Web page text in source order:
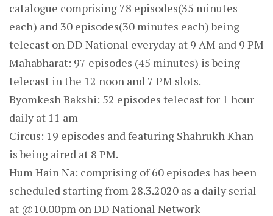
catalogue comprising 78 episodes(35 minutes
each) and 30 episodes(30 minutes each) being
telecast on DD National everyday at 9 AM and 9 PM
Mahabharat: 97 episodes (45 minutes) is being
telecast in the 12 noon and 7 PM slots.
Byomkesh Bakshi: 52 episodes telecast for 1 hour
daily at 11 am
Circus: 19 episodes and featuring Shahrukh Khan
is being aired at 8 PM.
Hum Hain Na: comprising of 60 episodes has been
scheduled starting from 28.3.2020 as a daily serial
at @10.00pm on DD National Network